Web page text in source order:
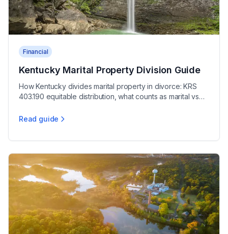
Financial
Kentucky Marital Property Division Guide
How Kentucky divides marital property in divorce: KRS
403.190 equitable distribution, what counts as marital vs
Read guide
Kentucky Marital Property Division Guide